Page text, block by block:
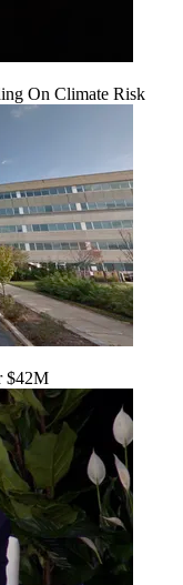
On Climate Risk
$42M